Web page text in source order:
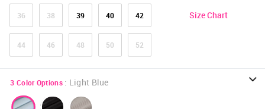
36 38 39 40 42
44 46 48 50 52
Size Chart
3 Color Options : Light Blue